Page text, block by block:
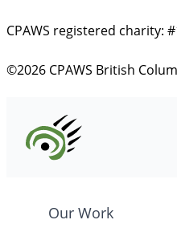
CPAWS registered charity:
©2026 CPAWS British
Our Work